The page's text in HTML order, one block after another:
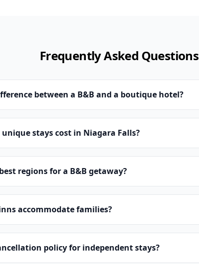
Frequently Asked Questions
between a B&B and a boutique hotel?
stays cost in Niagara Falls?
regions for a B&B getaway?
accommodate families?
policy for independent stays?